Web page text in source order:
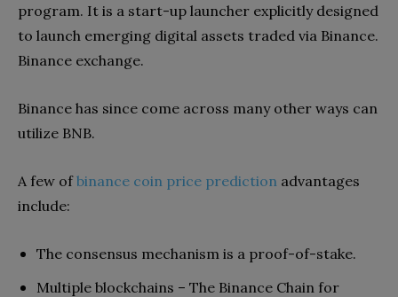
program. It is a start-up launcher explicitly designed
to launch emerging digital assets traded via Binance.
Binance exchange.
Binance has since come across many other ways can
utilize BNB.
A few ofbinance coin price prediction advantages
include:
The consensus mechanism is a proof-of-stake.
Multiple blockchains – The Binance Chain for